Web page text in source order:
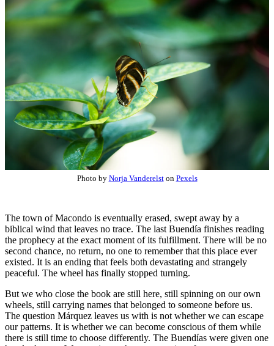
Photo by Norja Vanderelston Pexels
The town of Macondo is eventually erased, swept away by a
biblical wind that leaves no trace. The last Buendía finishes reading
the prophecy at the exact moment of its fulfillment. There will be no
second chance, no return, no one to remember that this place ever
existed. It is an ending that feels both devastating and strangely
peaceful. The wheel has finally stopped turning.
But we who close the book are still here, still spinning on our own
wheels, still carrying names that belonged to someone before us.
The question Márquez leaves us with is not whether we can escape
our patterns. It is whether we can become conscious of them while
there is still time to choose differently. The Buendías were given one